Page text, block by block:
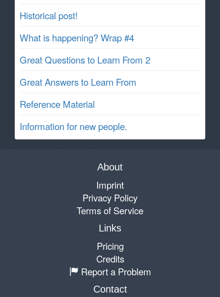
Historical post!
What is happening? Wrap #4
Great Questions to Learn From 2
Great Answers to Learn From
Reference Material
Information for new people.
About
Imprint
Privacy Policy
Terms of Service
Links
Pricing
Credits
Report a Problem
Contact